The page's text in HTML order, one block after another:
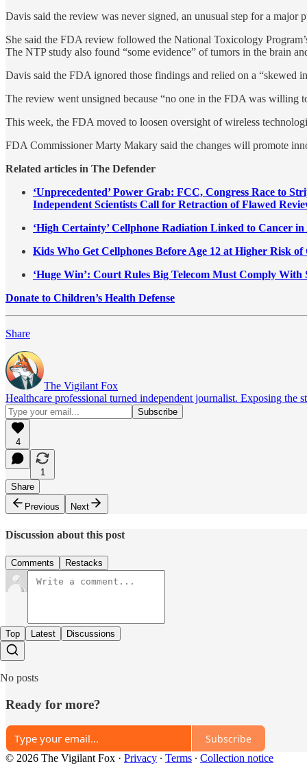
Davis said the review was never signed, an unusual step for a major
She said the FDA review followed the National Toxicology
The NTP study also found “some evidence” of tumors in the brain
Davis said the FDA ignored those findings and relied on a “skewed
The review went unsigned because “no one in the FDA was willing
This week, the FDA moved to loosen oversight of wireless
FDA Commissioner Marty Makary said the changes will promote
Related articles in The Defender
‘Unprecedented’ Power Grab: FCC, Congress Race to
Independent Scientists Call for Retraction of Flawed
‘High Certainty’ Cellphone Radiation Linked to Cancer
Kids Who Get Cellphones Before Age 12 at Higher Risk of
‘Huge Win’: Court Rules Big Telecom Must Comply
Donate to Children’s Health Defense
Share
The Vigilant Fox
Healthcare professional turned independent journalist. Exposing the
4
1
Share
Previous
Next
Discussion about this post
Comments Restacks
Top Latest Discussions
No posts
Ready for more?
Subscribe
© 2026 The Vigilant Fox · Privacy ∙ Terms ∙ Collection notice